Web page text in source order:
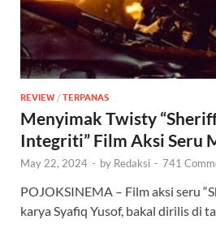
REVIEW / TERPANAS
Menyimak Twisty
Integriti” Film Aksi Seru
May 22, 2024 - by Redaksi - 741
POJOKSINEMA – Film aksi seru
karya Syafiq Yusof, bakal dirilis di